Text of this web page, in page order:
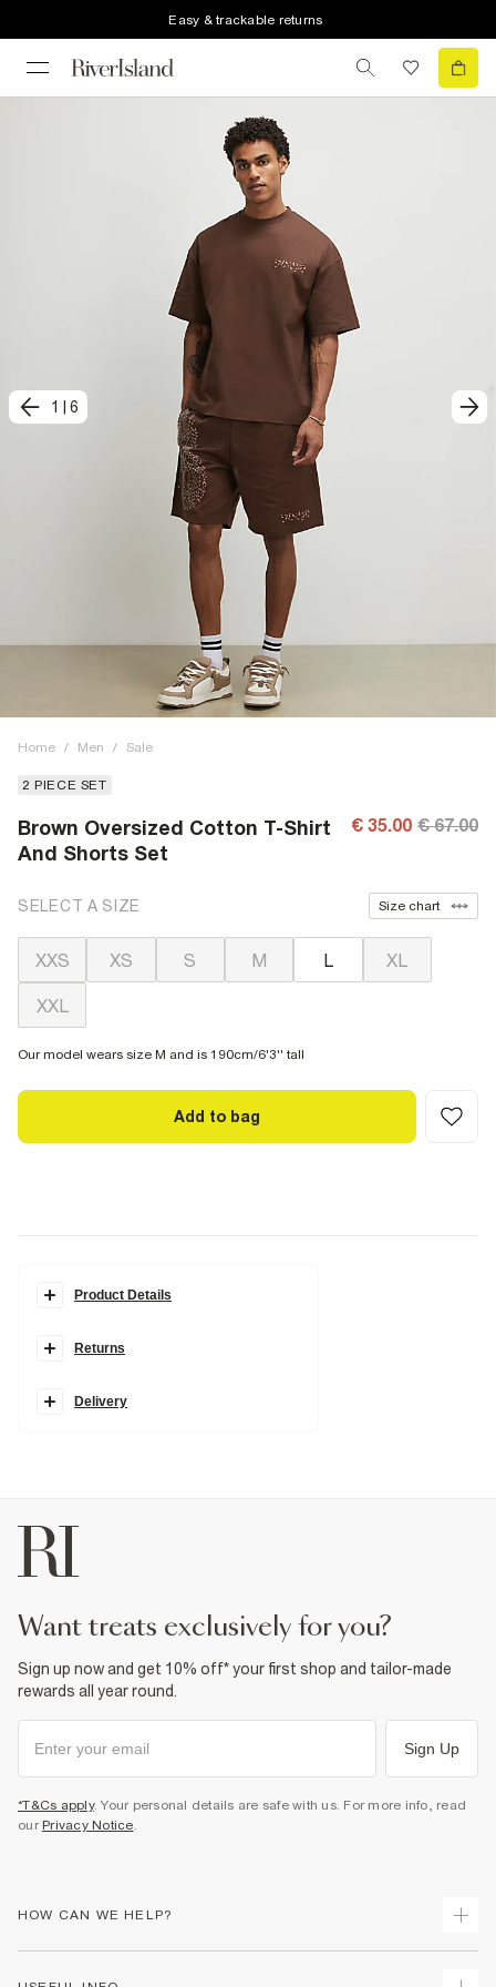
Easy & trackable returns
1 6
Home / Men / Sale
2 PIECE SET
Brown Oversized Cotton T-Shirt
And Shorts Set
€ 35.00 € 67.00
SELECT A SIZE Size chart
XXS XS S M L XL
XXL
Our model wears size M and is 190cm/6'3'' tall
Add to bag
Product Details
2 piece set
Oversized fit
Fabric & care
Cool iron
Do not tumble dry
Do not dry clean
Product no 372081
Returns
Delivery
want treats exclusively for you?
Sign up now and get 10% off* your first shop and tailor-made
rewards all year round.
Sign Up
*T&Cs apply. Your personal details are safe with us. For more info, read
our Privacy Notice.
HOW CAN WE HELP?